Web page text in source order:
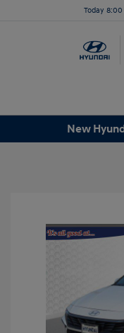
Today
New